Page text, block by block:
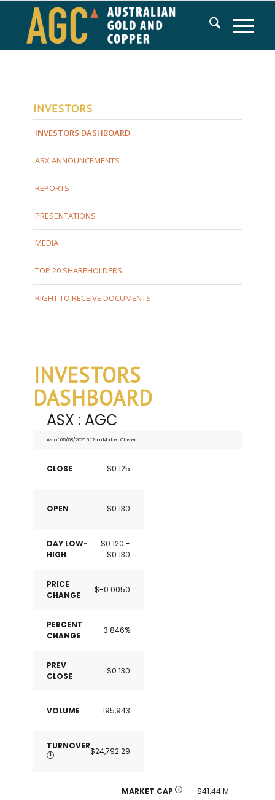
INVESTORS
INVESTORS DASHBOARD
ASX ANNOUNCEMENTS
REPORTS
PRESENTATIONS
MEDIA
TOP 20 SHAREHOLDERS
RIGHT TO RECEIVE DOCUMENTS
INVESTORS
DASHBOARD